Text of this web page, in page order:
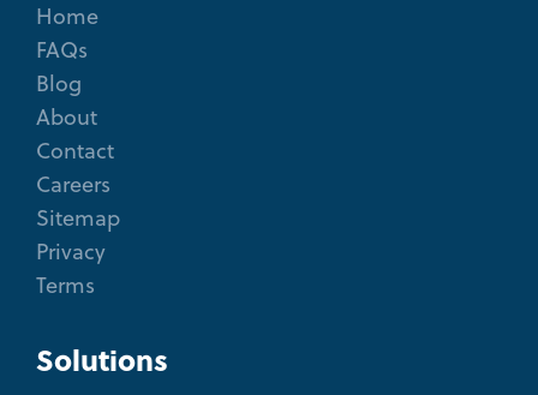
Home
FAQs
Blog
About
Contact
Careers
Sitemap
Privacy
Terms
Solutions